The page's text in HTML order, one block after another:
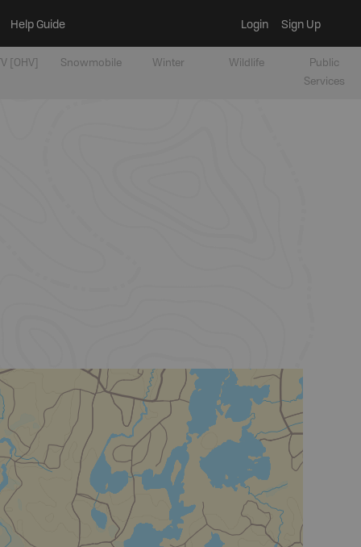
Help Guide Login Sign Up
[OHV] Snowmobile Winter Wildlife
Public
Services